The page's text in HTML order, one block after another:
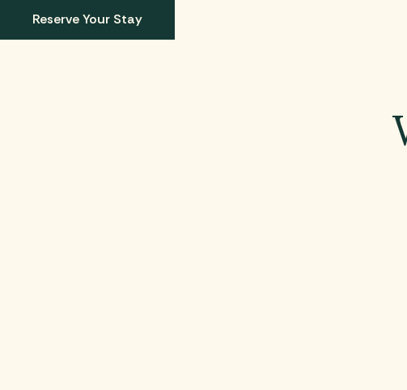
Reserve Your Stay